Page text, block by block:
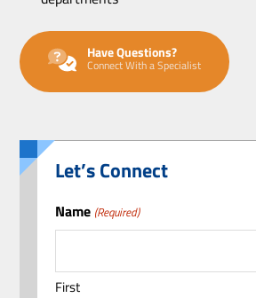
Have Questions?
Connect With a Specialist
Let’s Connect
Name (Required)
First